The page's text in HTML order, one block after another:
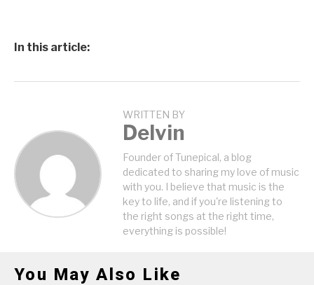
In this article:
WRITTEN BY
Delvin
Founder of Tunepical, a blog
dedicated to sharing my love of music
with you. I believe that music is the
key to life, and if you're listening to
the right songs at the right time,
everything is possible!
You May Also Like